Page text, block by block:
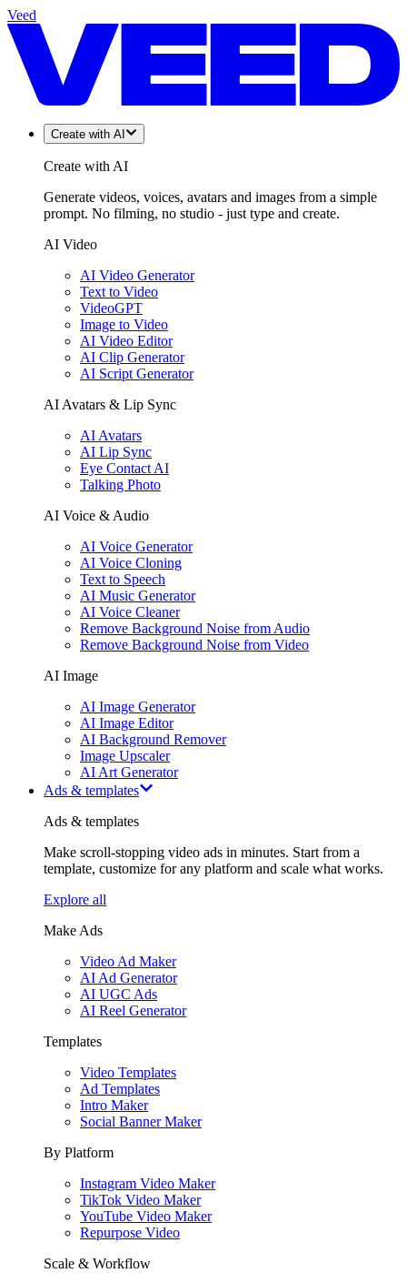
Veed
Create with AI
Create with AI
Generate videos, voices, avatars and images from a simple
prompt. No filming, no studio - just type and create.
AI Video
AI Video Generator
Text to Video
VideoGPT
Image to Video
AI Video Editor
AI Clip Generator
AI Script Generator
AI Avatars & Lip Sync
AI Avatars
AI Lip Sync
Eye Contact AI
Talking Photo
AI Voice & Audio
AI Voice Generator
AI Voice Cloning
Text to Speech
AI Music Generator
AI Voice Cleaner
Remove Background Noise from Audio
Remove Background Noise from Video
AI Image
AI Image Generator
AI Image Editor
AI Background Remover
Image Upscaler
AI Art Generator
Ads & templates
Ads & templates
Make scroll-stopping video ads in minutes. Start from a
template, customize for any platform and scale what works.
Explore all
Make Ads
Video Ad Maker
AI Ad Generator
AI UGC Ads
AI Reel Generator
Templates
Video Templates
Ad Templates
Intro Maker
Social Banner Maker
By Platform
Instagram Video Maker
TikTok Video Maker
YouTube Video Maker
Repurpose Video
Scale & Workflow